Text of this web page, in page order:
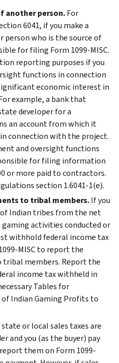
another person.For
6041, if you make a
who is the source of
for filing Form 1099-MISC.
reporting purposes if you
functions in connection
economic interest in
example, a bank that
developer for a
an account from which it
connection with the project.
and oversight functions
for filing information
or more paid to contractors.
section 1.6041-1(e).
to tribal members.If you
Indian tribes from the net
gaming activities conducted or
withhold federal income tax
MISC to report the
members. Report the
income tax withheld in
Tables for
Indian Gaming Profits to
or local sales taxes are
and you (as the buyer) pay
them on Form 1099-